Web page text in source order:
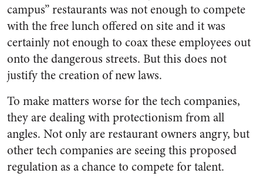
campus” restaurants was not enough to compete
with the free lunch offered on site and it was
certainly not enough to coax these employees out
onto the dangerous streets. But this does not
justify the creation of new laws.
To make matters worse for the tech companies,
they are dealing with protectionism from all
angles. Not only are restaurant owners angry, but
other tech companies are seeing this proposed
regulation as a chance to compete for talent.